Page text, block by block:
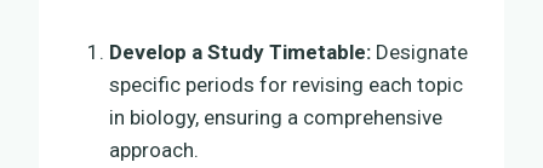
Develop a Study Timetable: Designate
specific periods for revising each topic
in biology, ensuring a comprehensive
approach.